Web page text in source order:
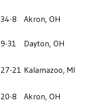
34-8 Akron, OH
9-31 Dayton, OH
27-21 Kalamazoo, MI
20-8
Akron, OH